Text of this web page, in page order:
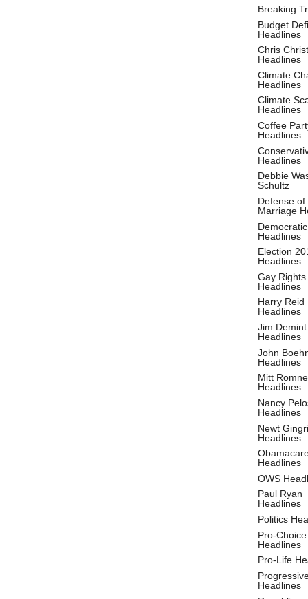
Breaking
Budget
Headlines
Chris
Headlines
Climate
Headlines
Climate
Headlines
Coffee
Headlines
Headlines
Debbie
Schultz
Defense of
Marriage
Headlines
Election
Headlines
Gay Rights
Headlines
Harry Reid
Headlines
Jim Demint
Headlines
John
Headlines
Mitt
Headlines
Nancy
Headlines
Newt
Headlines
Headlines
OWS
Paul Ryan
Headlines
Politics
Pro-Choice
Headlines
Pro-Life
Headlines